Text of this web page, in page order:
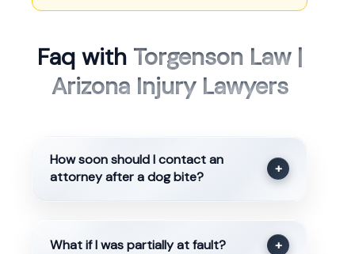
Faq with Torgenson Law |
Arizona Injury Lawyers
How soon should I contact an
attorney after a dog bite?
+
What if I was partially at fault? +